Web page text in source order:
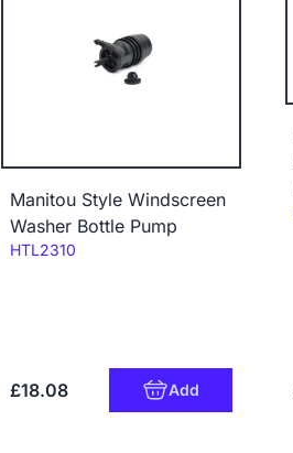
Manitou Style Windscreen
Washer Bottle Pump
Code:
HTL2310
£18.08 Add